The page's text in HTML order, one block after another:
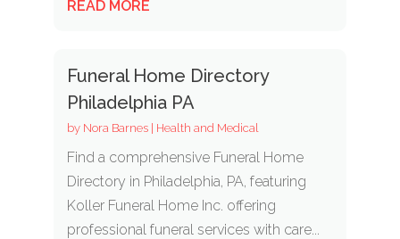
READ MORE
Funeral Home Directory
Philadelphia PA
by Nora Barnes| Health and Medical
Find a comprehensive Funeral Home
Directory in Philadelphia, PA, featuring
Koller Funeral Home Inc. offering
professional funeral services with care...